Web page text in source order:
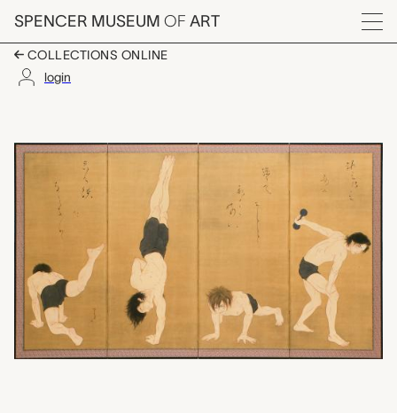
Skip to main content
SPENCER MUSEUM OF ART
Menu
COLLECTIONS ONLINE
login
Artwork Overview